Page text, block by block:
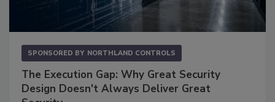
SPONSORED BY NORTHLAND CONTROLS
The Execution Gap: Why Great Security
Design Doesn't Always Deliver Great